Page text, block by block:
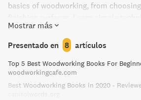
basics of woodworking, from
lasting furniture and cabinets that are
takes to make them.
Mostrar más
Presentado en 8 artículos
Top 5 Best Woodworking Books For
woodworkingcafe.com
Best Woodworking Books in 2020 -